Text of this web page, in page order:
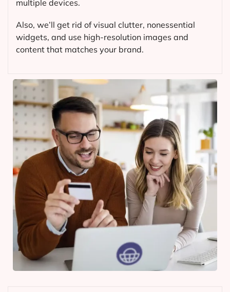
multiple devices.
Also, we’ll get rid of visual clutter, nonessential
widgets, and use high-resolution images and
content that matches your brand.